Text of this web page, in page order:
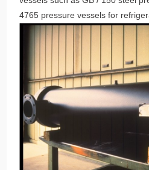
4765 pressure vessels for